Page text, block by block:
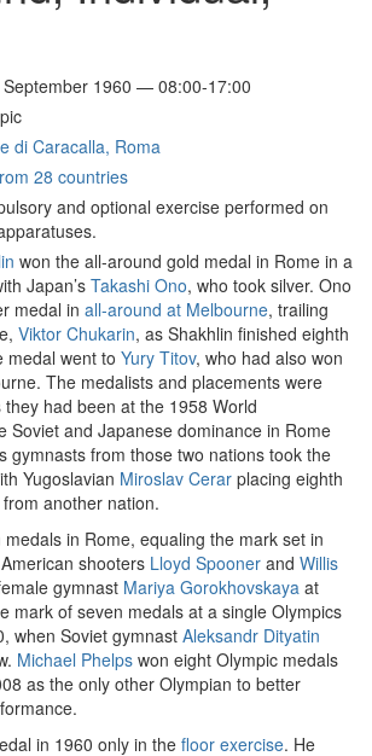
1960 — 08:00-17:00
di Caracalla, Roma
28 countries
and optional exercise performed on
won the all-around gold medal in Rome in a
Japan’s Takashi Ono, who took silver. Ono
medal in all-around at Melbourne, trailing
Viktor Chukarin, as Shakhlin finished eighth
medal went to Yury Titov, who had also won
The medalists and placements were
had been at the 1958 World
Soviet and Japanese dominance in Rome
gymnasts from those two nations took the
Yugoslavian Miroslav Cerar placing eighth
another nation.
in Rome, equaling the mark set in
shooters Lloyd Spooner and Willis
gymnast Mariya Gorokhovskaya at
mark of seven medals at a single Olympics
when Soviet gymnast Aleksandr Dityatin
Michael Phelps won eight Olympic medals
as the only other Olympian to better
in 1960 only in the floor exercise. He